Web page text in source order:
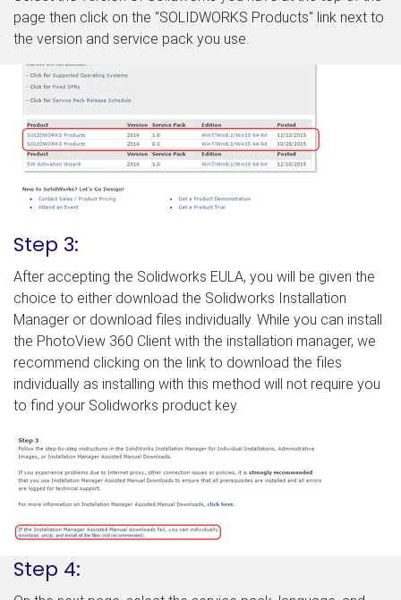
page then click on the "SOLIDWORKS Products" link next to
the version and service pack you use.
Step 3:
After accepting the Solidworks EULA, you will be given the
choice to either download the Solidworks Installation
Manager or download files individually. While you can install
the PhotoView 360 Client with the installation manager, we
recommend clicking on the link to download the files
individually as installing with this method will not require you
to find your Solidworks product key.
Step 4: